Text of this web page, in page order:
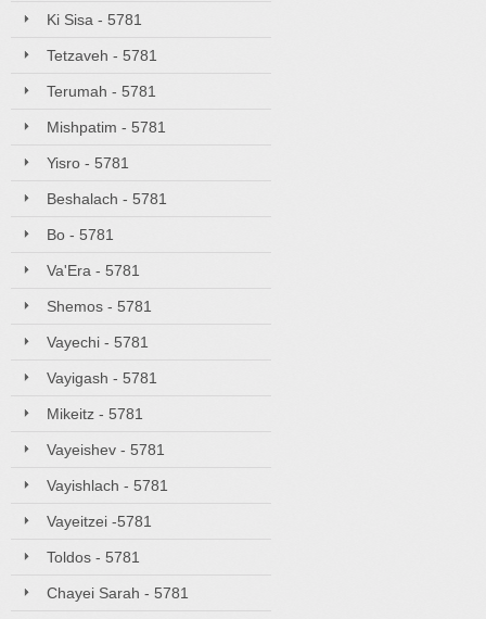
Ki Sisa - 5781
Tetzaveh - 5781
Terumah - 5781
Mishpatim - 5781
Yisro - 5781
Beshalach - 5781
Bo - 5781
Va'Era - 5781
Shemos - 5781
Vayechi - 5781
Vayigash - 5781
Mikeitz - 5781
Vayeishev - 5781
Vayishlach - 5781
Vayeitzei -5781
Toldos - 5781
Chayei Sarah - 5781